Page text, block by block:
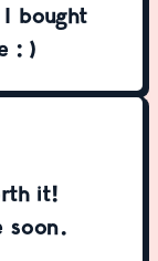
bought
:)
it!
soon.